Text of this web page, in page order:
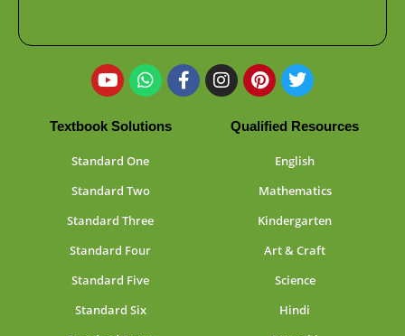
Textbook Solutions
Standard One
Standard Two
Standard Three
Standard Four
Standard Five
Standard Six
Qualified Resources
English
Mathematics
Kindergarten
Art & Craft
Science
Hindi